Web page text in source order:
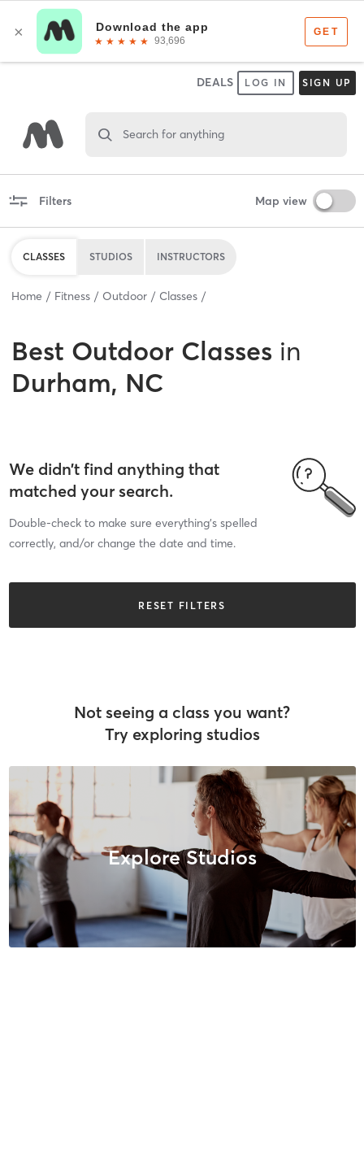
DEALS LOG IN SIGN UP
Search for anything
Filters Map view
CLASSES STUDIOS INSTRUCTORS
Home Fitness Outdoor Classes
Best Outdoor Classes in
Durham, NC
We didn’t find anything that
matched your search.
Double-check to make sure everything’s spelled
correctly, and/or change the date and time.
RESET FILTERS
Not seeing a class you want?
Try exploring studios
Explore Studios